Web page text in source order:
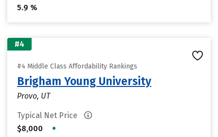
5.9 %
#4
#4 Middle Class Affordability Rankings
Brigham Young University
Provo, UT
Typical Net Price
$8,000
•